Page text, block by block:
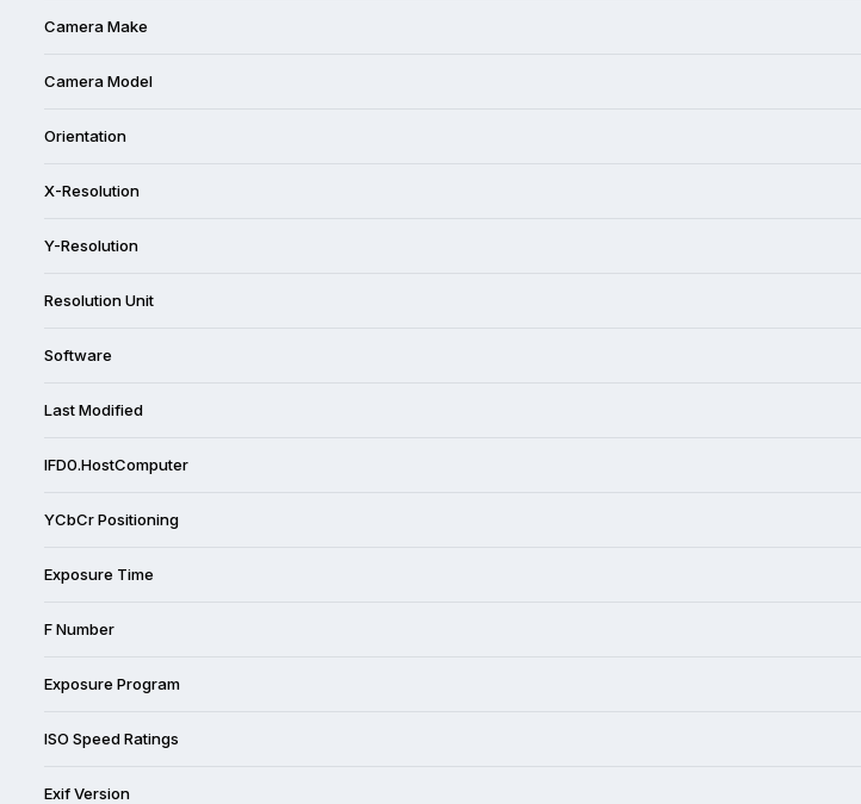
Camera Make
Camera Model
Orientation
X-Resolution
Y-Resolution
Resolution Unit
Software
Last Modified
IFD0.HostComputer
YCbCr Positioning
Exposure Time
F Number
Exposure Program
ISO Speed Ratings
Exif Version